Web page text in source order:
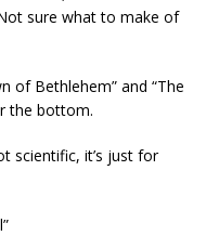
sure what to make of
of Bethlehem” and “The
the bottom.
scientific, it’s just for